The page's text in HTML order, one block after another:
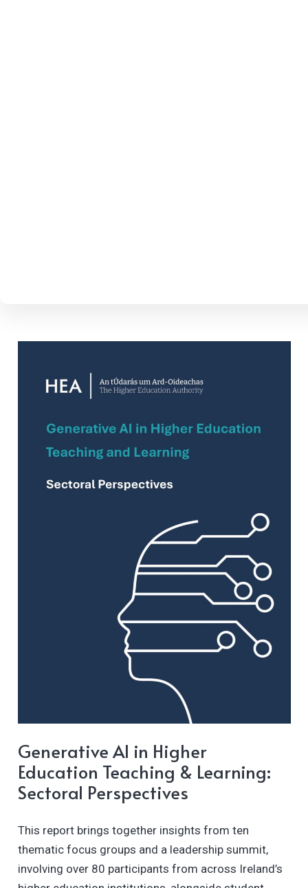
Generative AI in Higher
Education Teaching & Learning:
Sectoral Perspectives
This report brings together insights from ten
thematic focus groups and a leadership summit,
involving over 80 participants from across Ireland’s